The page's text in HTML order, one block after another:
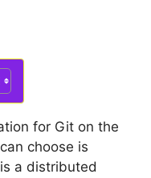
for Git on the
choose is
a distributed